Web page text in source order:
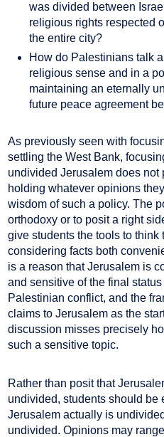
was divided between
religious rights respected
the entire city?
How do Palestinians talk
religious sense and in a
maintaining an eternally
future peace agreement
As previously seen with
settling the West Bank,
undivided Jerusalem does not
holding whatever opinions
wisdom of such a policy. The
orthodoxy or to posit a right
give students the tools to think
considering facts both
is a reason that Jerusalem is
and sensitive of the final
Palestinian conflict, and the
claims to Jerusalem as the
discussion misses precisely
such a sensitive topic.
Rather than posit that
undivided, students should be
Jerusalem actually is
undivided. Opinions may